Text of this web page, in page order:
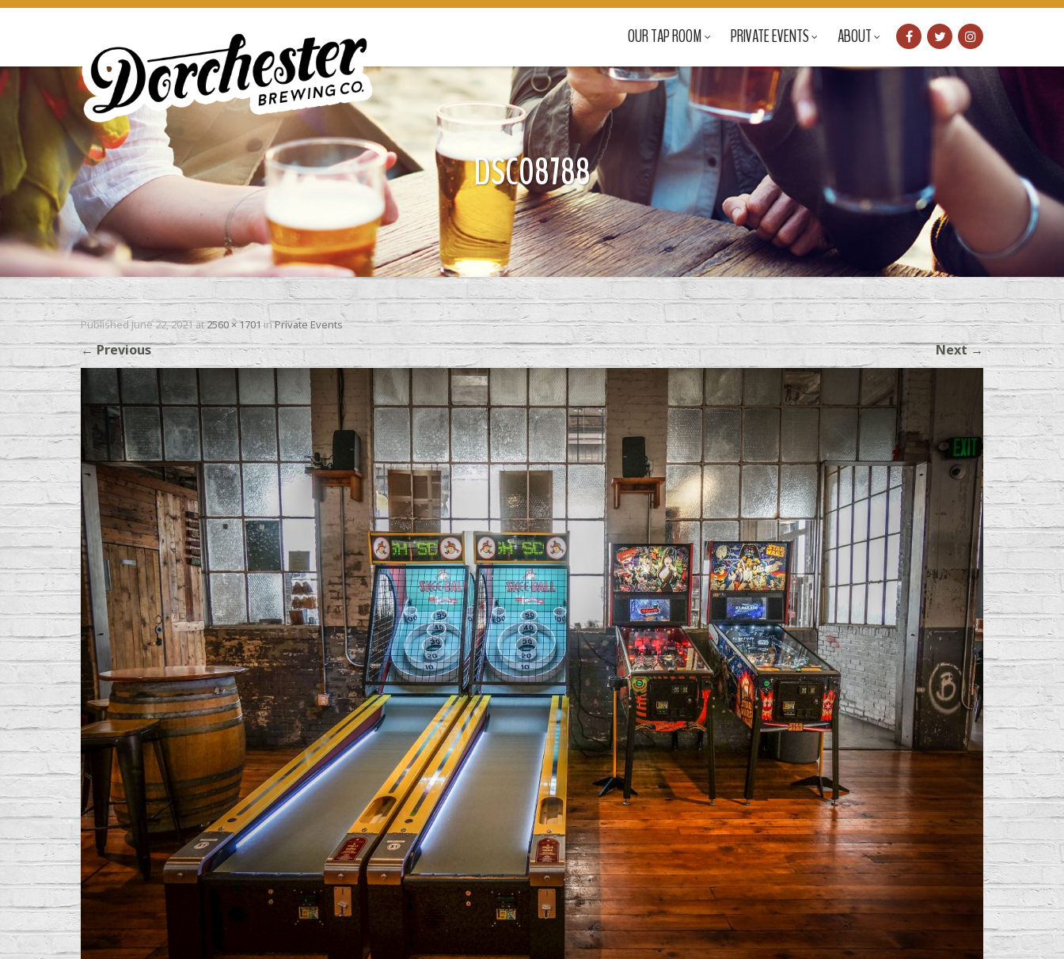
OUR TAP ROOM PRIVATE EVENTS ABOUT
DSC08788
PublishedJune 22, 2021at2560 × 1701inPrivate Events
←Previous Next→